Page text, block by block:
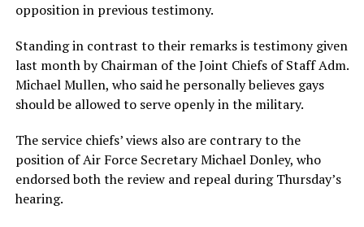
opposition in previous testimony.
Standing in contrast to their remarks is testimony given
last month by Chairman of the Joint Chiefs of Staff Adm.
Michael Mullen, who said he personally believes gays
should be allowed to serve openly in the military.
The service chiefs’ views also are contrary to the
position of Air Force Secretary Michael Donley, who
endorsed both the review and repeal during Thursday’s
hearing.